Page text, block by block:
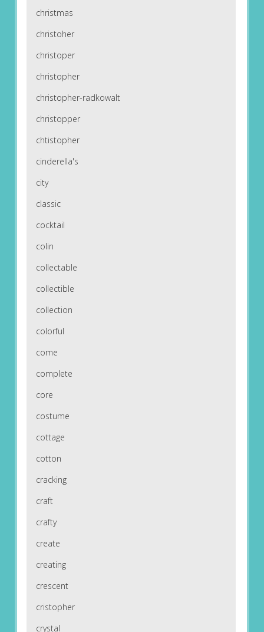
christmas
christoher
christoper
christopher
christopher-radkowalt
christopper
chtistopher
cinderella's
city
classic
cocktail
colin
collectable
collectible
collection
colorful
come
complete
core
costume
cottage
cotton
cracking
craft
crafty
create
creating
crescent
cristopher
crystal